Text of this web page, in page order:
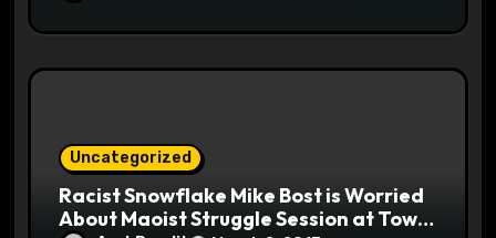
Uncategorized
Racist Snowflake Mike Bost is Worried
About Maoist Struggle Session at Town